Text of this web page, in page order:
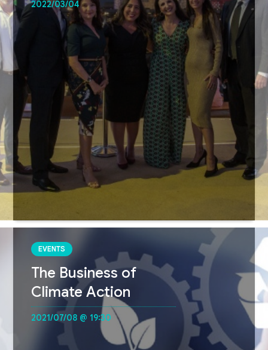
2022/03/04
EVENTS
The Business of
Climate Action
2021/07/08 @ 19:30